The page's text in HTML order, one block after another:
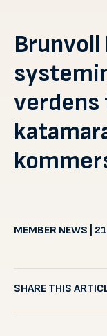
Brunvoll
MEMBER NEWS |
SHARE THIS